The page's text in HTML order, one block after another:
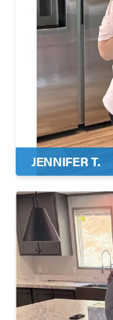
JENNIFER T.